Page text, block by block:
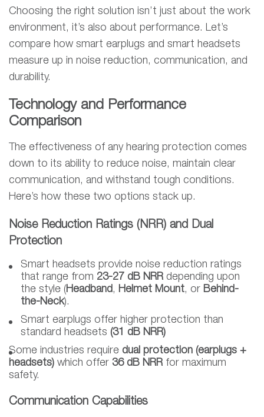
Choosing the right solution isn’t just about the work
environment, it’s also about performance. Let’s
compare how smart earplugs and smart headsets
measure up in noise reduction, communication, and
durability.
Technology and Performance
Comparison
The effectiveness of any hearing protection comes
down to its ability to reduce noise, maintain clear
communication, and withstand tough conditions.
Here’s how these two options stack up.
Noise Reduction Ratings (NRR) and Dual
Protection
Smart headsets provide noise reduction ratings
that range from 23-27 dB NRR depending upon
the style (Headband, Helmet Mount, or Behind-
the-Neck).
Smart earplugs offer higher protection than
standard headsets (31 dB NRR)
Some industries require dual protection (earplugs +
headsets) which offer 36 dB NRR for maximum
safety.
Communication Capabilities